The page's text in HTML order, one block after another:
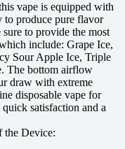
vape is equipped with
to produce pure flavor
to provide the most
include: Grape Ice,
Sour Apple Ice, Triple
The bottom airflow
draw with extreme
disposable vape for
satisfaction and a
the Device: